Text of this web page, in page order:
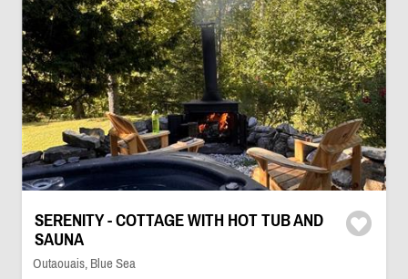
SERENITY - COTTAGE WITH HOT TUB AND
SAUNA
Outaouais, Blue Sea